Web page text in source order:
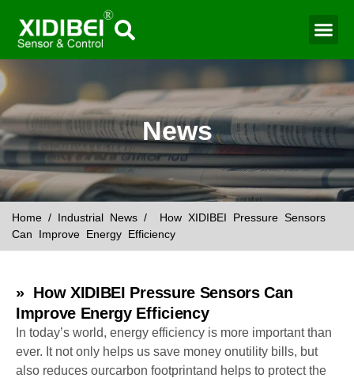
News
Home / Industrial News / How XIDIBEI Pressure Sensors
Can Improve Energy Efficiency
» How XIDIBEI Pressure Sensors Can
Improve Energy Efficiency
In today’s world, energy efficiency is more important than
ever. It not only helps us save money onutility bills, but
also reduces ourcarbon footprintand helps to protect the